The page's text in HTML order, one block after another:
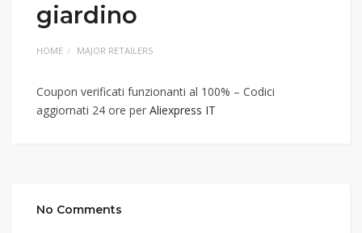
giardino
HOME MAJOR RETAILERS
Coupon verificati funzionanti al 100% – Codici
aggiornati 24 ore per Aliexpress IT
No Comments